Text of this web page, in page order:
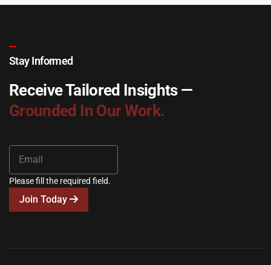
Stay Informed
Receive Tailored Insights —
Grounded In Our Work.
Please fill the required field.
Join Today